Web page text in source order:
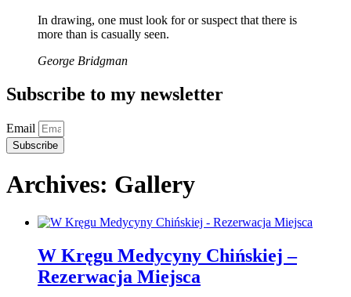
In drawing, one must look for or suspect that there is
more than is casually seen.
George Bridgman
Subscribe to my newsletter
Email
Subscribe
Archives: Gallery
W Kręgu Medycyny Chińskiej –
Rezerwacja Miejsca